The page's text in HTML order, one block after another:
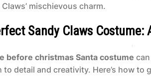
mischievous charm.
Sandy Claws Costume:
before christmas Santa costume
detail and creativity. Here’s how